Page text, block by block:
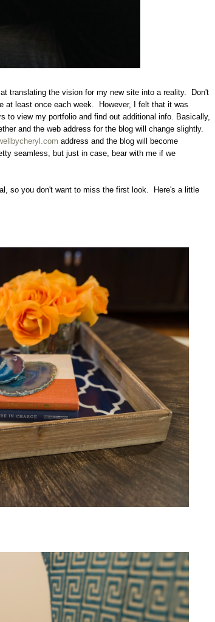
translating the vision for my new site into a reality. Don't
at least once each week. However, I felt that it was
to view my portfolio and find out additional info. Basically,
and the web address for the blog will change slightly.
address and the blog will become
seamless, but just in case, bear with me if we
so you don't want to miss the first look. Here's a little